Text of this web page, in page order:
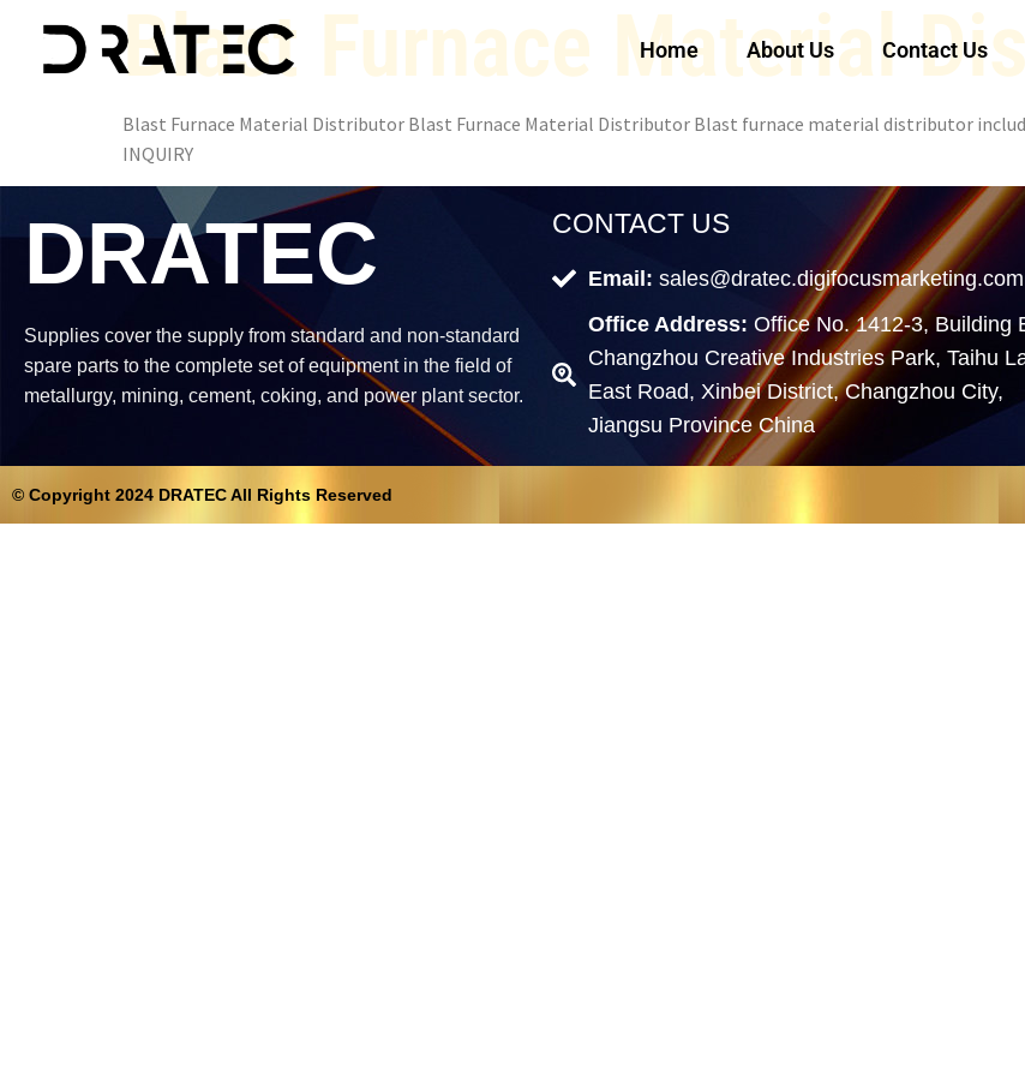
Home About Us Contact Us
Blast Furnace Material
Blast Furnace Material Distributor Blast Furnace Material Distributor Blast furnace material distributor
INQUIRY
DRATEC
Supplies cover the supply from standard and non-standard
spare parts to the complete set of equipment in the field of
metallurgy, mining, cement, coking, and power plant sector.
CONTACT US
Email: sales@dratec.digifocusmarketing.com
Office Address: Office No. 1412-3, Building
Changzhou Creative Industries Park, Taihu
East Road, Xinbei District, Changzhou City,
Jiangsu Province China
© Copyright 2024 DRATEC All Rights Reserved